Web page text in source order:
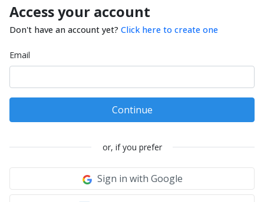
Access your account
Don't have an account yet? Click here to create one
Email
Continue
or, if you prefer
Sign in with Google